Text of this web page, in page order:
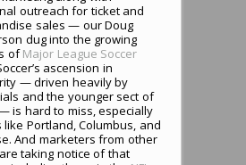
outreach for ticket and
sales — our Doug
dug into the growing
ofMajor League Soccer
ascension in
— driven heavily by
and the younger sect of
is hard to miss, especially
like Portland, Columbus, and
And marketers from other
taking notice of that